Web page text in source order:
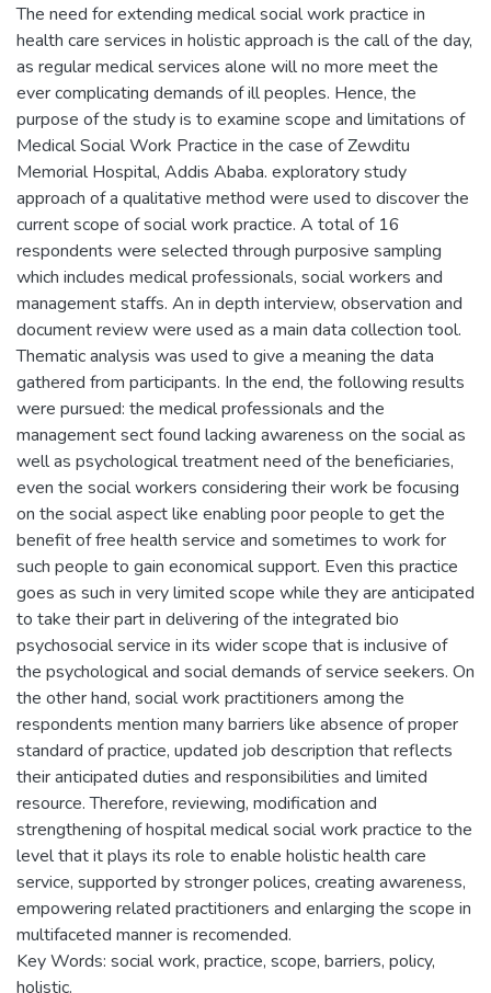
The need for extending medical social work practice in
health care services in holistic approach is the call of the day,
as regular medical services alone will no more meet the
ever complicating demands of ill peoples. Hence, the
purpose of the study is to examine scope and limitations of
Medical Social Work Practice in the case of Zewditu
Memorial Hospital, Addis Ababa. exploratory study
approach of a qualitative method were used to discover the
current scope of social work practice. A total of 16
respondents were selected through purposive sampling
which includes medical professionals, social workers and
management staffs. An in depth interview, observation and
document review were used as a main data collection tool.
Thematic analysis was used to give a meaning the data
gathered from participants. In the end, the following results
were pursued: the medical professionals and the
management sect found lacking awareness on the social as
well as psychological treatment need of the beneficiaries,
even the social workers considering their work be focusing
on the social aspect like enabling poor people to get the
benefit of free health service and sometimes to work for
such people to gain economical support. Even this practice
goes as such in very limited scope while they are anticipated
to take their part in delivering of the integrated bio
psychosocial service in its wider scope that is inclusive of
the psychological and social demands of service seekers. On
the other hand, social work practitioners among the
respondents mention many barriers like absence of proper
standard of practice, updated job description that reflects
their anticipated duties and responsibilities and limited
resource. Therefore, reviewing, modification and
strengthening of hospital medical social work practice to the
level that it plays its role to enable holistic health care
service, supported by stronger polices, creating awareness,
empowering related practitioners and enlarging the scope in
multifaceted manner is recomended.
Key Words: social work, practice, scope, barriers, policy,
holistic.